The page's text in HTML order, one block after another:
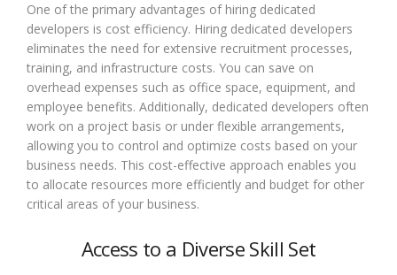
One of the primary advantages of hiring dedicated
developers is cost efficiency. Hiring dedicated developers
eliminates the need for extensive recruitment processes,
training, and infrastructure costs. You can save on
overhead expenses such as office space, equipment, and
employee benefits. Additionally, dedicated developers often
work on a project basis or under flexible arrangements,
allowing you to control and optimize costs based on your
business needs. This cost-effective approach enables you
to allocate resources more efficiently and budget for other
critical areas of your business.
Access to a Diverse Skill Set